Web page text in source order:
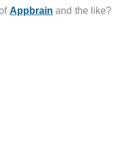
Appbrain and the like?